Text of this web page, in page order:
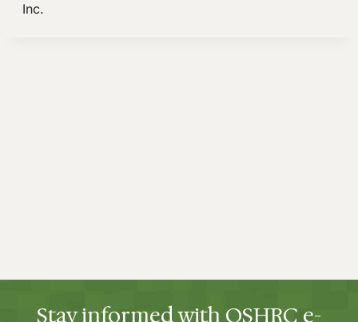
Inc.
Stay informed with OSHRC e-